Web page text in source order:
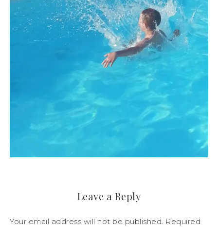
Leave a Reply
Your email address will not be published. Required